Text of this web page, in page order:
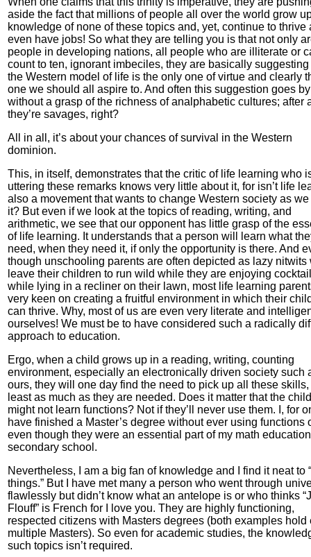
aside the fact that millions of people all over the world grow
knowledge of none of these topics and, yet, continue to thrive
even have jobs! So what they are telling you is that not only
people in developing nations, all people who are illiterate or
count to ten, ignorant imbeciles, they are basically suggesting
the Western model of life is the only one of virtue and clearly
one we should all aspire to. And often this suggestion goes by
without a grasp of the richness of analphabetic cultures; after
they’re savages, right?
All in all, it’s about your chances of survival in the Western
dominion.
This, in itself, demonstrates that the critic of life learning who
uttering these remarks knows very little about it, for isn’t life
also a movement that wants to change Western society as
it? But even if we look at the topics of reading, writing, and
arithmetic, we see that our opponent has little grasp of the
of life learning. It understands that a person will learn what
need, when they need it, if only the opportunity is there. And
though unschooling parents are often depicted as lazy nitwits
leave their children to run wild while they are enjoying
while lying in a recliner on their lawn, most life learning
very keen on creating a fruitful environment in which their
can thrive. Why, most of us are even very literate and
ourselves! We must be to have considered such a radically
approach to education.
Ergo, when a child grows up in a reading, writing, counting
environment, especially an electronically driven society such
ours, they will one day find the need to pick up all these skills,
least as much as they are needed. Does it matter that the child
might not learn functions? Not if they’ll never use them. I, for
have finished a Master’s degree without ever using functions
even though they were an essential part of my math
secondary school.
Nevertheless, I am a big fan of knowledge and I find it neat to
things.” But I have met many a person who went through
flawlessly but didn’t know what an antelope is or who thinks
Flouff” is French for I love you. They are highly functioning,
respected citizens with Masters degrees (both examples hold
multiple Masters). So even for academic studies, the
such topics isn’t required.